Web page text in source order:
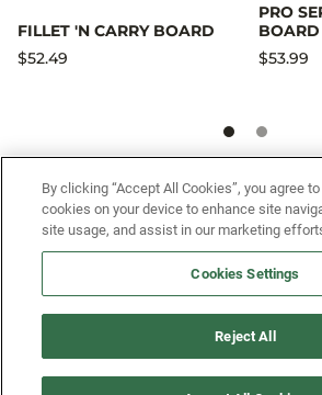
FILLET 'N CARRY BOARD
$52.49
PRO
BOARD
$53.99
SIGN UP FOR OUR SMS
GET NEWS AND
CUSTOMER SERVICE
By clicking “Accept All Cookies”, you agree
cookies on your device to enhance site
site usage, and assist in our marketing
Cookies Settings
Reject All